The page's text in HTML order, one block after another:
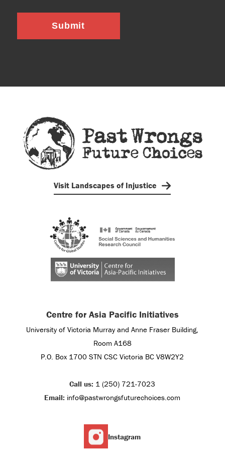
Submit
Visit Landscapes of Injustice
Centre for Asia Pacific Initiatives
University of Victoria Murray and Anne Fraser Building,
Room A168
P.O. Box 1700 STN CSC Victoria BC V8W2Y2
Call us: 1 (250) 721-7023
Email: info@pastwrongsfuturechoices.com
Instagram